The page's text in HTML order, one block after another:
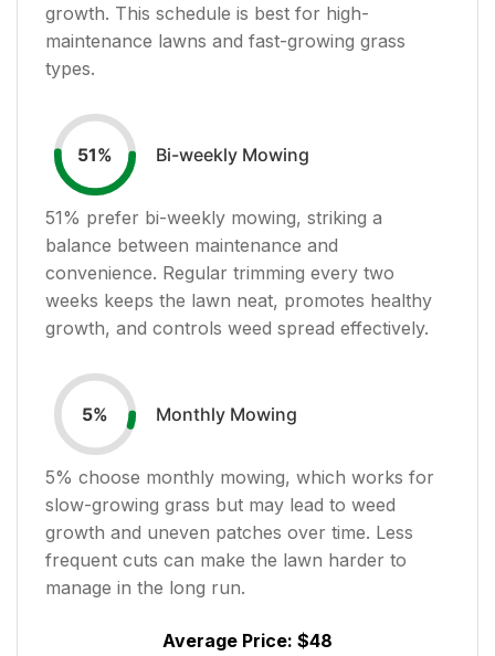
growth. This schedule is best for high-
maintenance lawns and fast-growing grass
types.
51% Bi-weekly Mowing
51% prefer bi-weekly mowing, striking a
balance between maintenance and
convenience. Regular trimming every two
weeks keeps the lawn neat, promotes healthy
growth, and controls weed spread effectively.
5% Monthly Mowing
5% choose monthly mowing, which works for
slow-growing grass but may lead to weed
growth and uneven patches over time. Less
frequent cuts can make the lawn harder to
manage in the long run.
Average Price: $48